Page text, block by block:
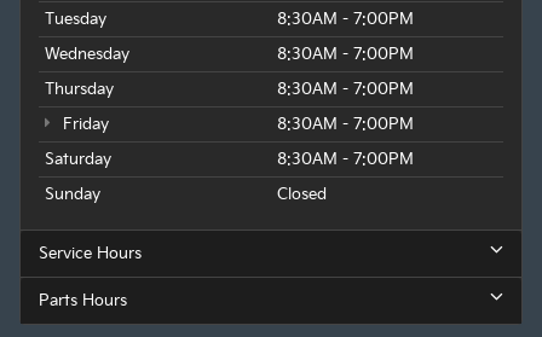
Tuesday
8:30AM - 7:00PM
Wednesday
8:30AM - 7:00PM
Thursday
8:30AM - 7:00PM
Friday
8:30AM - 7:00PM
Saturday
8:30AM - 7:00PM
Sunday
Closed
Service Hours
Parts Hours